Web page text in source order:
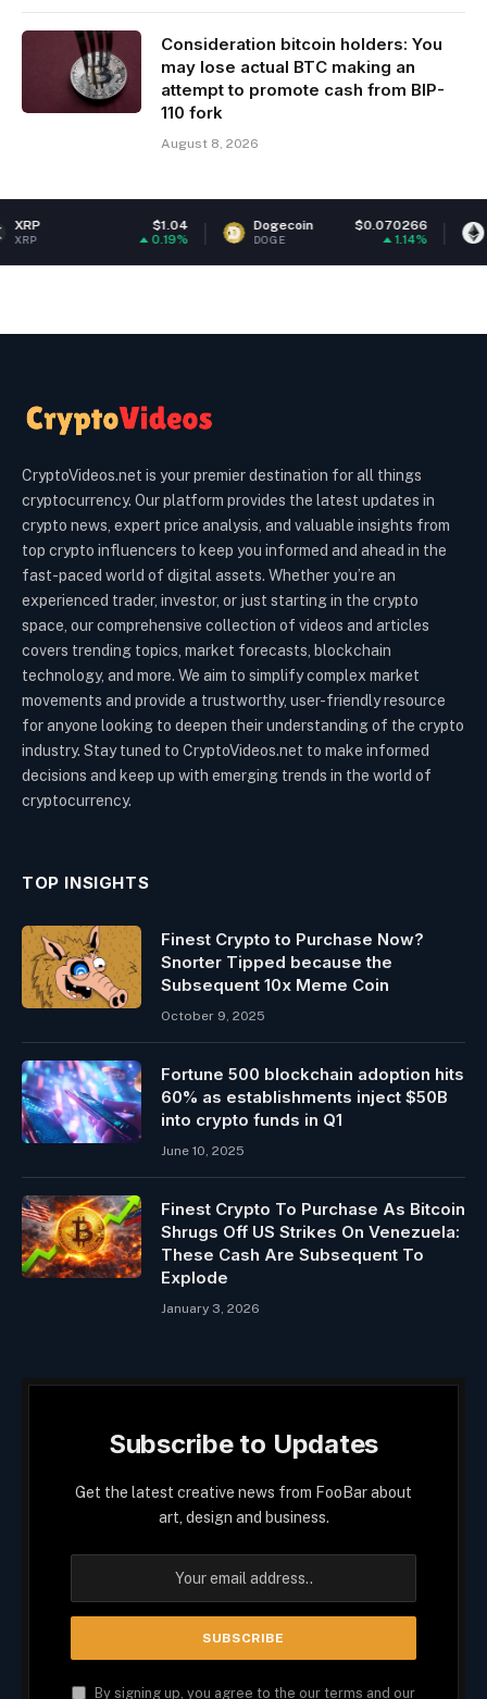
Consideration bitcoin holders: You
may lose actual BTC making an
attempt to promote cash from BIP-
110 fork
August 8, 2026
Dogecoin $0.070266
DOGE
Ethereum
ETH
CryptoVideos.net is your premier destination for all things
cryptocurrency. Our platform provides the latest updates in
crypto news, expert price analysis, and valuable insights from
top crypto influencers to keep you informed and ahead in the
fast-paced world of digital assets. Whether you’re an
experienced trader, investor, or just starting in the crypto
space, our comprehensive collection of videos and articles
covers trending topics, market forecasts, blockchain
technology, and more. We aim to simplify complex market
movements and provide a trustworthy, user-friendly resource
for anyone looking to deepen their understanding of the crypto
industry. Stay tuned to CryptoVideos.net to make informed
decisions and keep up with emerging trends in the world of
cryptocurrency.
TOP INSIGHTS
Finest Crypto to Purchase Now?
Snorter Tipped because the
Subsequent 10x Meme Coin
October 9, 2025
Fortune 500 blockchain adoption hits
60% as establishments inject $50B
into crypto funds in Q1
June 10, 2025
Finest Crypto To Purchase As Bitcoin
Shrugs Off US Strikes On Venezuela:
These Cash Are Subsequent To
Explode
January 3, 2026
Subscribe to Updates
Get the latest creative news from FooBar about
art, design and business.
By signing up, you agree to the our terms and our